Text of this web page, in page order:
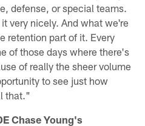
defense, or special teams.
very nicely. And what we're
retention part of it. Every
of those days where there's
of really the sheer volume
to see just how
that."
Chase Young's